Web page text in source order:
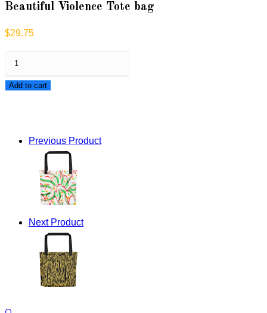
Beautiful Violence Tote bag
$29.75
Beautiful
Tote
Add to cart
Previous Product
Next Product